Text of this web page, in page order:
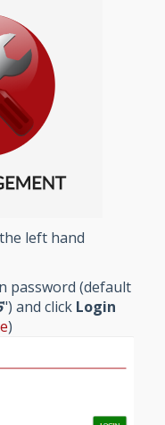
left hand
password (default
") and click Login
)